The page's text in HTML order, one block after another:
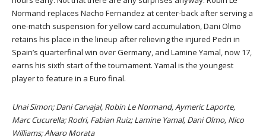
Normand replaces Nacho Fernandez at center-back after serving a
one-match suspension for yellow card accumulation, Dani Olmo
retains his place in the lineup after relieving the injured Pedri in
Spain’s quarterfinal win over Germany, and Lamine Yamal, now 17,
earns his sixth start of the tournament. Yamal is the youngest
player to feature in a Euro final.
Unai Simon; Dani Carvajal, Robin Le Normand, Aymeric Laporte,
Marc Cucurella; Rodri, Fabian Ruiz; Lamine Yamal, Dani Olmo, Nico
Williams; Alvaro Morata